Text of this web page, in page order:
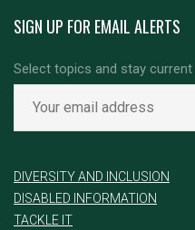
SIGN UP FOR EMAIL ALERTS
Select topics and stay
DIVERSITY AND INCLUSION
DISABLED INFORMATION
TACKLE IT